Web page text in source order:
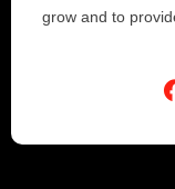
grow and to